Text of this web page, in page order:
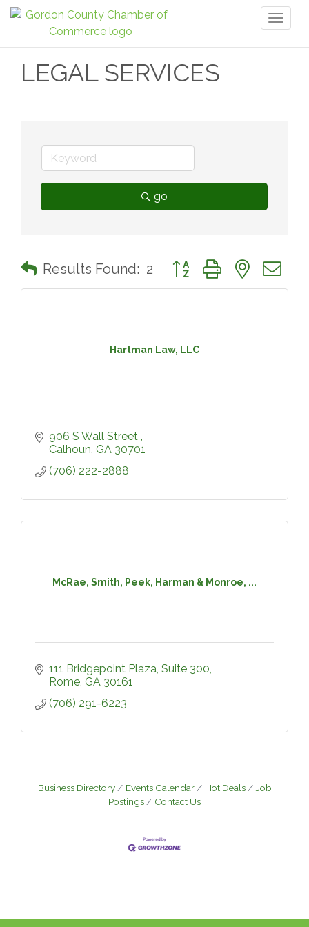
LEGAL SERVICES
go
Results Found: 2 Button group with nested
Hartman Law, LLC
906 S Wall Street
Calhoun GA 30701
(706) 222-2888
McRae, Smith, Peek, Harman & Monroe, ...
111 Bridgepoint Plaza Suite 300
Rome GA 30161
(706) 291-6223
Business Directory Events Calendar Hot Deals
Job
Postings
Contact Us